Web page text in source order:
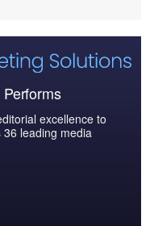
excellence to
leading media